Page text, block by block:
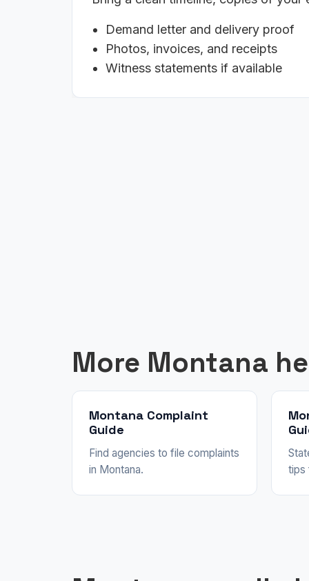
Demand letter and delivery proof
Photos, invoices, and receipts
Witness statements if available
More Montana
Montana Complaint
Guide
Find agencies to file complaints
in Montana.
tips